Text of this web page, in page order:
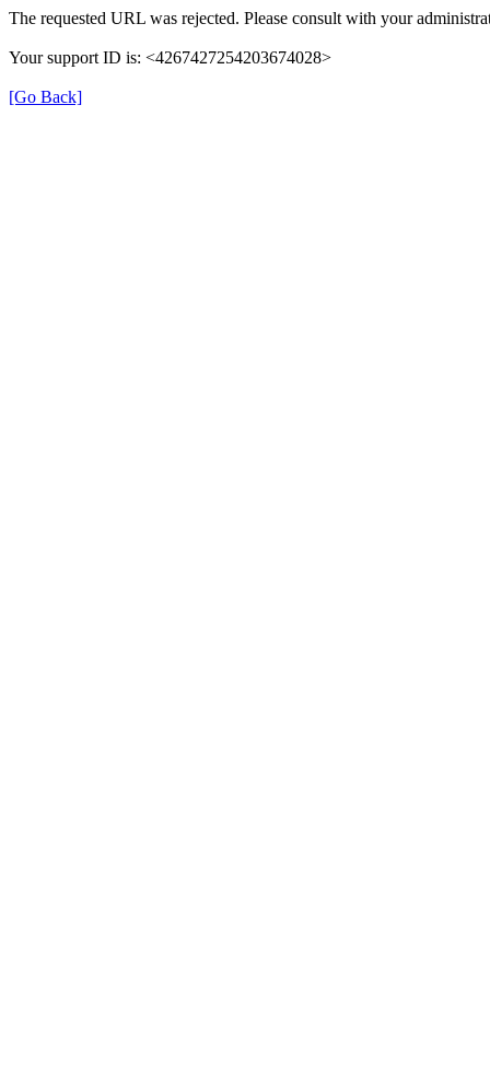
The requested URL was rejected. Please consult with your
Your support ID is: <4267427254203674028>
[Go Back]